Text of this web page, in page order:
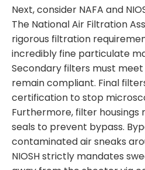
Next, consider NAFA and
The National Air Filtration
rigorous filtration
incredibly fine particulate
Secondary filters must meet
remain compliant. Final
certification to stop
Furthermore, filter
seals to prevent bypass.
contaminated air sneaks
NIOSH strictly mandates